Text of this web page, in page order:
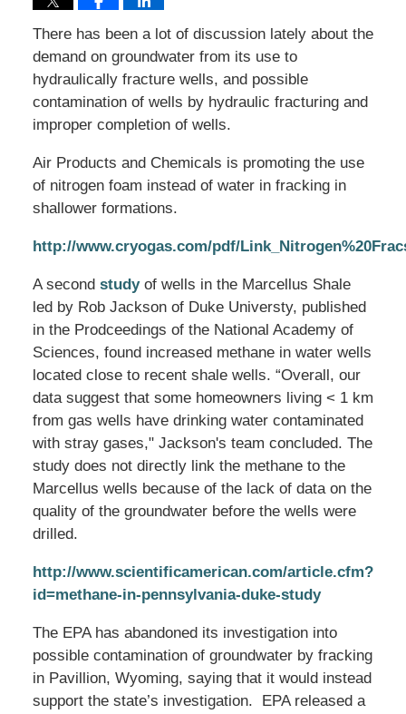
There has been a lot of discussion lately about the
demand on groundwater from its use to
hydraulically fracture wells, and possible
contamination of wells by hydraulic fracturing and
improper completion of wells.
Air Products and Chemicals is promoting the use
of nitrogen foam instead of water in fracking in
shallower formations.
http://www.cryogas.com/pdf/
A second studyof wells in the Marcellus Shale
led by Rob Jackson of Duke Universty, published
in the Prodceedings of the National Academy of
Sciences, found increased methane in water wells
located close to recent shale wells. “Overall, our
data suggest that some homeowners living < 1 km
from gas wells have drinking water contaminated
with stray gases," Jackson's team concluded. The
study does not directly link the methane to the
Marcellus wells because of the lack of data on the
quality of the groundwater before the wells were
drilled.
http://www.scientificamerican.com/article.cfm?
id=methane-in-pennsylvania-duke-study
The EPA has abandoned its investigation into
possible contamination of groundwater by fracking
in Pavillion, Wyoming, saying that it would instead
support the state’s investigation. EPA released a